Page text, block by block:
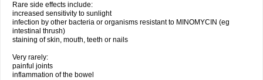
Rare side effects include:
increased sensitivity to sunlight
infection by other bacteria or organisms resistant to MINOMYCIN (eg
intestinal thrush)
staining of skin, mouth, teeth or nails
Very rarely:
painful joints
inflammation of the bowel